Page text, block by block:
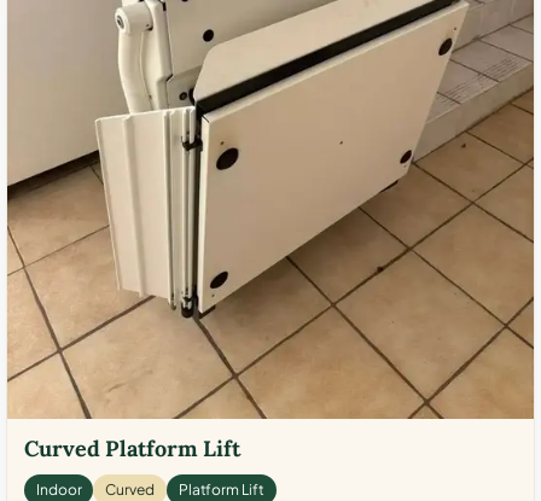
Curved Platform Lift
Indoor Curved Platform Lift